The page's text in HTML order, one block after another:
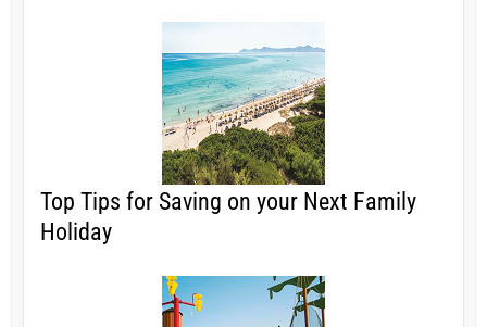
Top Tips for Saving on your Next Family
Holiday